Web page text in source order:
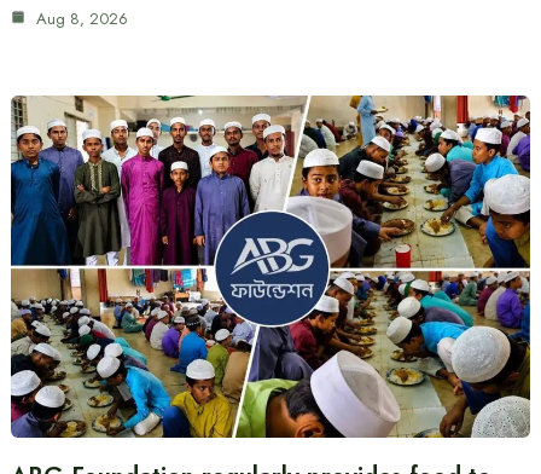
Aug 8, 2026